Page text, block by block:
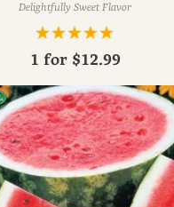
Delightfully Sweet Flavor
1 for $12.99